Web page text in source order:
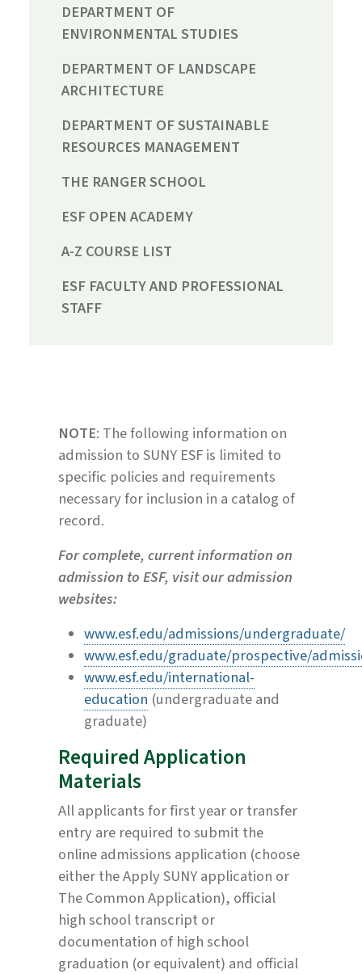
DEPARTMENT OF
ENVIRONMENTAL STUDIES
DEPARTMENT OF LANDSCAPE
ARCHITECTURE
DEPARTMENT OF SUSTAINABLE
RESOURCES MANAGEMENT
THE RANGER SCHOOL
ESF OPEN ACADEMY
A-Z COURSE LIST
ESF FACULTY AND PROFESSIONAL
STAFF
NOTE: The following information on
admission to SUNY ESF is limited to
specific policies and requirements
necessary for inclusion in a catalog of
record.
For complete, current information on
admission to ESF, visit our admission
websites:
www.esf.edu/admissions/undergraduate/
www.esf.edu/graduate/prospective/
www.esf.edu/international-
education (undergraduate and
graduate)
Required Application
Materials
All applicants for first year or transfer
entry are required to submit the
online admissions application (choose
either the Apply SUNY application or
The Common Application), official
high school transcript or
documentation of high school
graduation (or equivalent) and official